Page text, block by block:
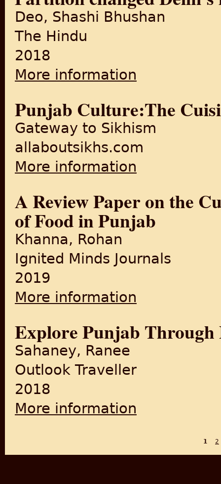
Deo, Shashi Bhushan
The Hindu
2018
More information
Punjab Culture:The
Gateway to Sikhism
allaboutsikhs.com
More information
A Review Paper on the
of Food in Punjab
Khanna, Rohan
Ignited Minds Journals
2019
More information
Explore Punjab Through
Sahaney, Ranee
Outlook Traveller
2018
More information
PAGES
1 2